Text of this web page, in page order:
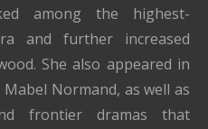
among the highest-
and further increased
She also appeared in
Normand, as well as
frontier dramas that